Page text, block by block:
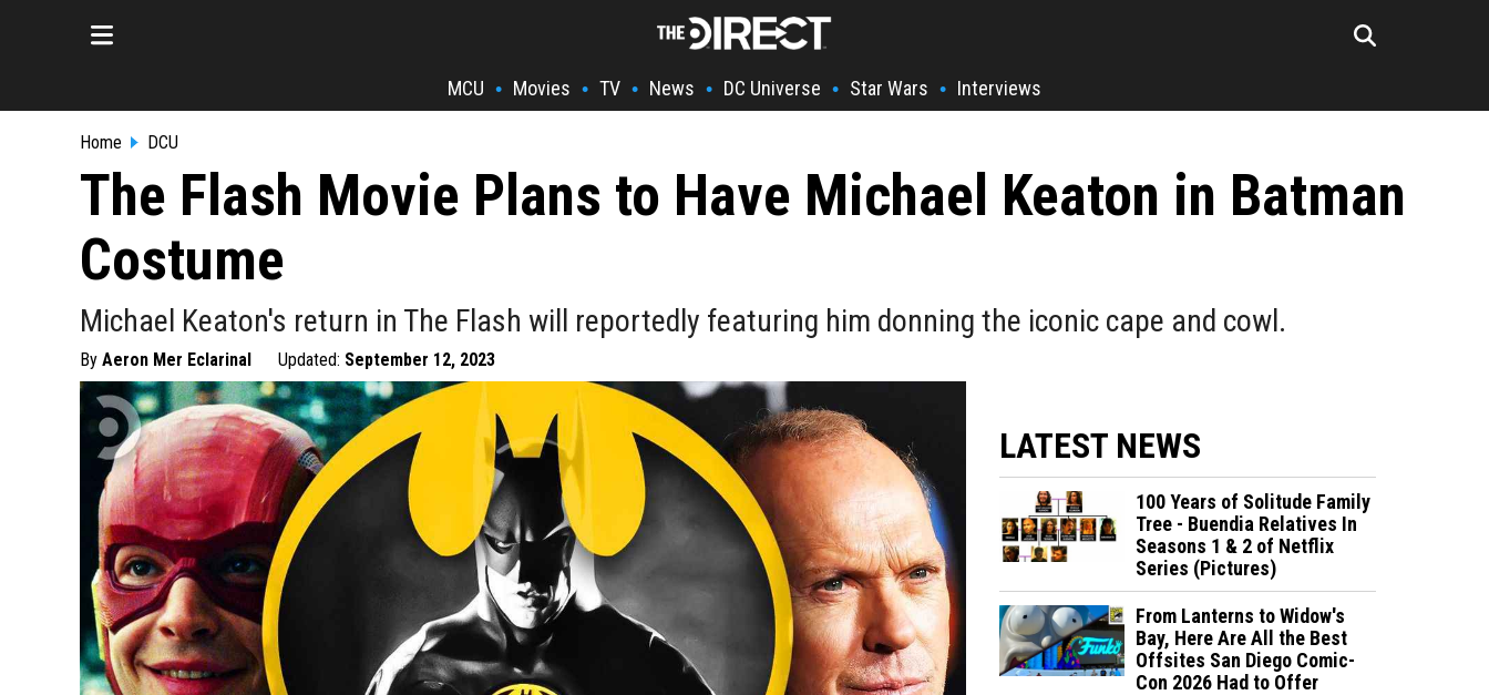
MCU • Movies • TV • News • DC Universe • Star Wars • Interviews
Home DCU
The Flash Movie Plans to Have Michael Keaton in Batman
Costume
Michael Keaton's return in The Flash will reportedly featuring him donning the iconic cape and cowl.
By Aeron Mer Eclarinal Updated: September 12, 2023
LATEST NEWS
100 Years of Solitude Family
Tree - Buendia Relatives In
Seasons 1 & 2 of Netflix
Series (Pictures)
From Lanterns to Widow's
Bay, Here Are All the Best
Offsites San Diego Comic-
Con 2026 Had to Offer